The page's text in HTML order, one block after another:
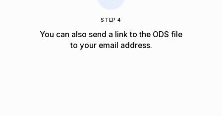
STEP 4
You can also send a link to the ODS file
to your email address.